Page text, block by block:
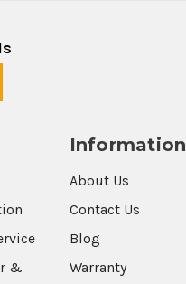
&
Information
About Us
Contact Us
Blog
Warranty